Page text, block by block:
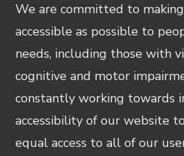
We are committed to
accessible as possible to
needs, including those with
cognitive and motor
constantly working towards
accessibility of our website
equal access to all of our